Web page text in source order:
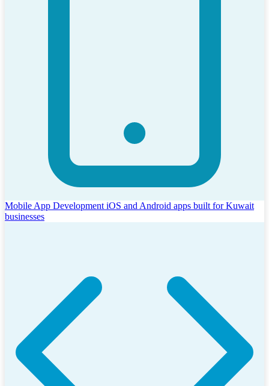
Mobile App Development iOS and Android apps built for Kuwait
businesses